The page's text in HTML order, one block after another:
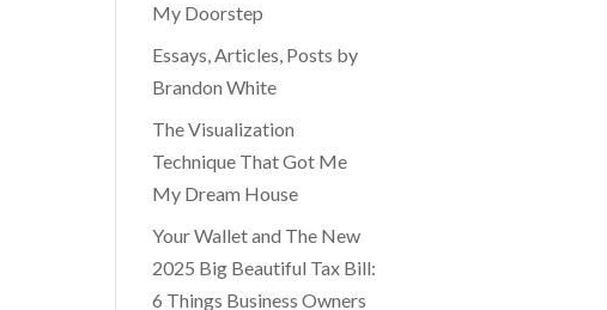
My Doorstep
Essays, Articles, Posts by
Brandon White
The Visualization
Technique That Got Me
My Dream House
Your Wallet and The New
2025 Big Beautiful Tax Bill:
6 Things Business Owners